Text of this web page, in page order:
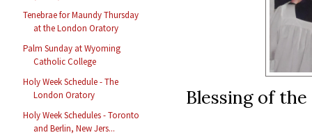
Tenebrae for Maundy Thursday
at the London Oratory
Palm Sunday at Wyoming
Catholic College
Holy Week Schedule - The
London Oratory
Holy Week Schedules - Toronto
and Berlin, New Jers...
Blessing of